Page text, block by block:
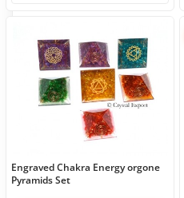
Engraved Chakra Energy orgone
Pyramids Set